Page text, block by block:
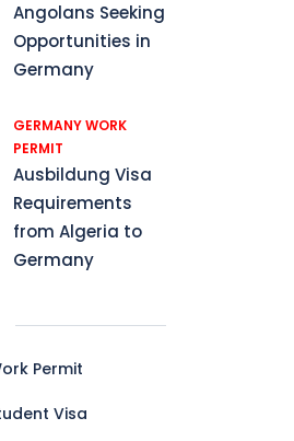
Angolans Seeking
Opportunities in
Germany
GERMANY WORK
PERMIT
Ausbildung Visa
Requirements
from Algeria to
Germany
Permit
Visa